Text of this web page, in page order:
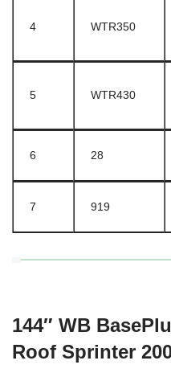
4 WTR350
5 WTR430
6 28
7 919
144″ WB
Roof Sprinter